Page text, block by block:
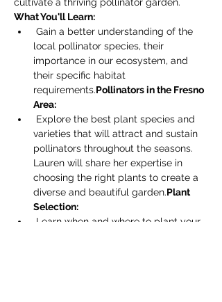
What You'll Learn:
local pollinator species, their
importance in our ecosystem, and
their specific habitat
requirements.Pollinators in the Fresno
Area:
varieties that will attract and sustain
pollinators throughout the seasons.
Lauren will share her expertise in
choosing the right plants to create a
diverse and beautiful garden.Plant
Selection: